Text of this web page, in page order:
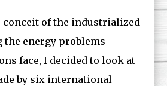
of the industrialized
energy problems
face, I decided to look at
by six international